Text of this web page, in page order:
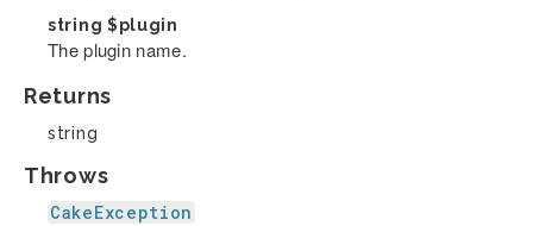
string $plugin
The plugin name.
Returns
string
Throws
CakeException